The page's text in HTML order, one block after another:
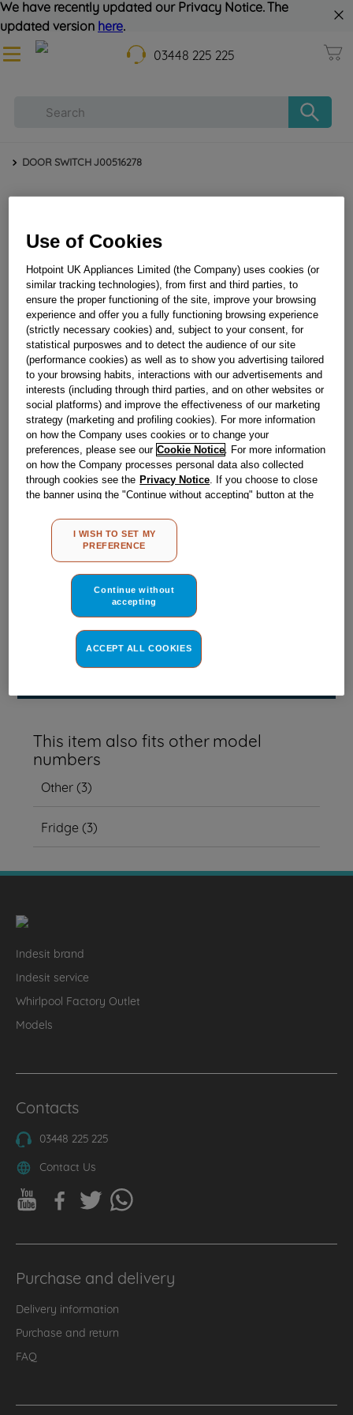
We have recently updated our Privacy Notice. The
updated version here.
03448 225 225
DOOR SWITCH J00516278
DOOR SWITCH J00516278
Obsolete
Reference:J00516278
Check if this part fits your appliance
IndesitC00042277genuine replacement part.
Please use the model list below to check if this part fits your
Find the right part for your appliance
Where do I find my model number?
This item also fits other model
numbers
Other(3)
Fridge (3)
Indesit brand
Indesit service
Whirlpool Factory Outlet
Models
Contacts
03448 225 225
Contact Us
Purchase and delivery
Delivery information
Purchase and return
FAQ
Use of Cookies
Hotpoint UK Appliances Limited (the Company) uses cookies (or
similar tracking technologies), from first and third parties, to
ensure the proper functioning of the site, improve your browsing
experience and offer you a fully functioning browsing experience
(strictly necessary cookies) and, subject to your consent, for
statistical purposwes and to detect the audience of our site
(performance cookies) as well as to show you advertising tailored
to your browsing habits, interactions with our advertisements and
interests (including through third parties, and on other websites or
social platforms) and improve the effectiveness of our marketing
strategy (marketing and profiling cookies). For more information
on how the Company uses cookies or to change your
preferences, please see our Cookie Notice . For more information
on how the Company processes personal data also collected
through cookies see the Privacy Notice . If you choose to close
the banner using the "Continue without accepting" button at the
other than strictly necessary cookies will be maintained. By
clicking on the "ACCEPT ALL COOKIES" button, you consent to
the use of all of our cookies and the sharing of your data with
MY PREFERENCE", you can set your preferences.
I WISH TO SET MY
PREFERENCE
Continue without
accepting
ACCEPT ALL COOKIES